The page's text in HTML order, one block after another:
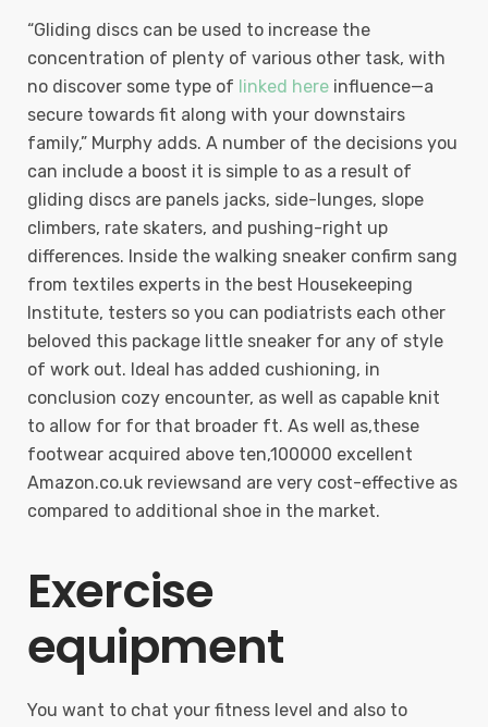
“Gliding discs can be used to increase the
concentration of plenty of various other task, with
no discover some type of linked here influence—a
secure towards fit along with your downstairs
family,” Murphy adds. A number of the decisions you
can include a boost it is simple to as a result of
gliding discs are panels jacks, side-lunges, slope
climbers, rate skaters, and pushing-right up
differences. Inside the walking sneaker confirm sang
from textiles experts in the best Housekeeping
Institute, testers so you can podiatrists each other
beloved this package little sneaker for any of style
of work out. Ideal has added cushioning, in
conclusion cozy encounter, as well as capable knit
to allow for for that broader ft. As well as,these
footwear acquired above ten,100000 excellent
Amazon.co.uk reviewsand are very cost-effective as
compared to additional shoe in the market.
Exercise
equipment
You want to chat your fitness level and also to